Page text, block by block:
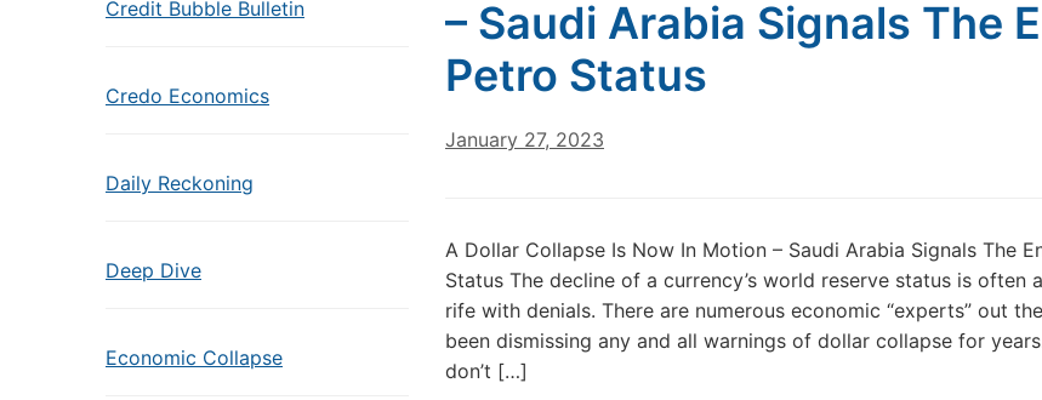
Credit Bubble Bulletin
Credo Economics
Daily Reckoning
Deep Dive
Economic Collapse
– Saudi Arabia Signals The
Petro Status
January 27, 2023
A Dollar Collapse Is Now In Motion – Saudi Arabia Signals The
Status The decline of a currency’s world reserve status is often
rife with denials. There are numerous economic “experts” out
been dismissing any and all warnings of dollar collapse for
don’t […]